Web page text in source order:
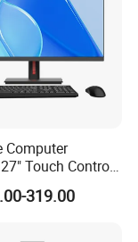
Computer
Touch Control
Graphics
All in One
319.00